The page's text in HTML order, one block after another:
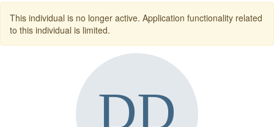
This individual is no longer active. Application functionality related
to this individual is limited.